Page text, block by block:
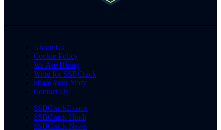
About Us
Cookie Policy
We Are Hiring
Write for SSBCrack
Share Your Story
Contact Us
SSBCrackExams
SSBCrack Hindi
SSBCrack News